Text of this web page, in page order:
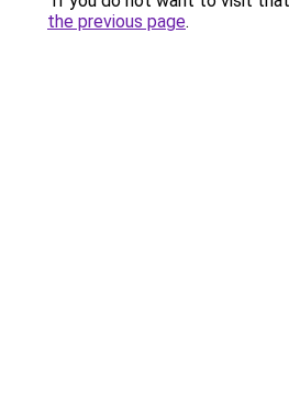
the previous page.